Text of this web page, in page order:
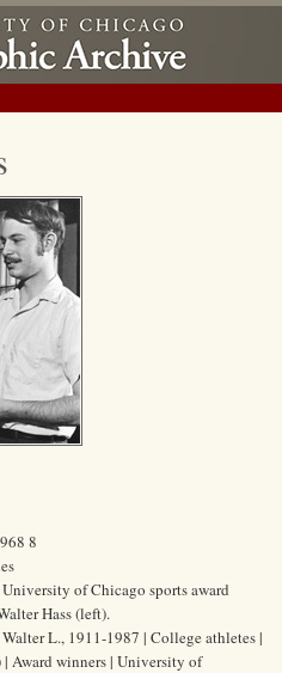
8
of Chicago sports award
Hass (left).
Walter L., 1911-1987 | College athletes |
Award winners | University of